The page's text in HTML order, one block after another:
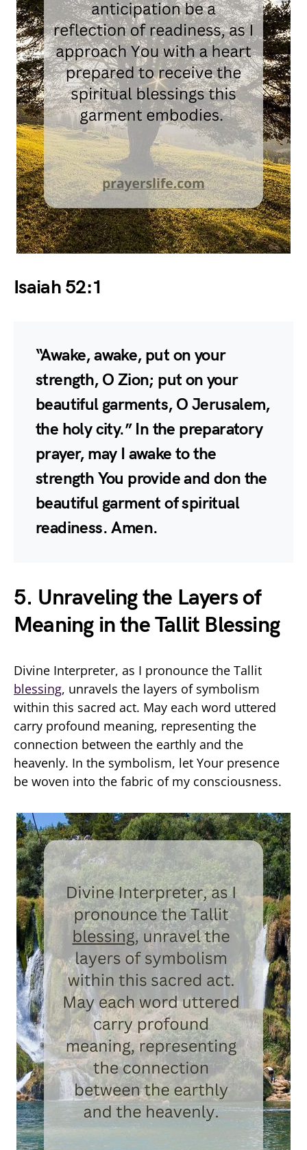
Isaiah 52:1
“Awake, awake, put on your
strength, O Zion; put on your
beautiful garments, O Jerusalem,
the holy city.” In the preparatory
prayer, may I awake to the
strength You provide and don the
beautiful garment of spiritual
readiness. Amen.
5. Unraveling the Layers of
Meaning in the Tallit Blessing
Divine Interpreter, as I pronounce the Tallit
blessing, unravels the layers of symbolism
within this sacred act. May each word uttered
carry profound meaning, representing the
connection between the earthly and the
heavenly. In the symbolism, let Your presence
be woven into the fabric of my consciousness.